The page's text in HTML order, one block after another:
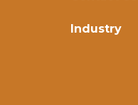
Industry